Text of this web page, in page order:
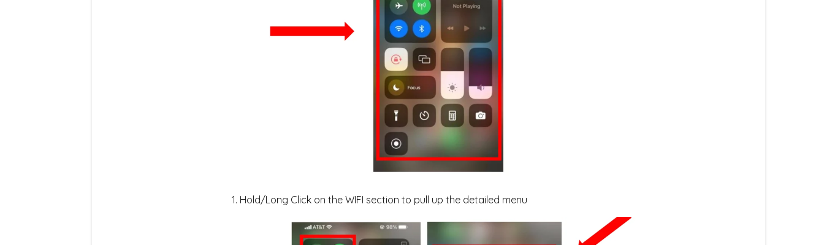
Hold/Long Click on the WIFI section to pull up the detailed menu